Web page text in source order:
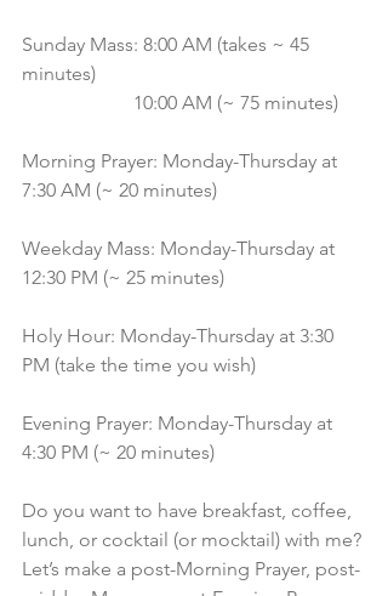
Sunday Mass: 8:00 AM (takes ~ 45
minutes)
10:00 AM (~ 75 minutes)
Morning Prayer: Monday-Thursday at
7:30 AM (~ 20 minutes)
Weekday Mass: Monday-Thursday at
12:30 PM (~ 25 minutes)
Holy Hour: Monday-Thursday at 3:30
PM (take the time you wish)
Evening Prayer: Monday-Thursday at
4:30 PM (~ 20 minutes)
Do you want to have breakfast, coffee,
lunch, or cocktail (or mocktail) with me?
Let’s make a post-Morning Prayer, post-